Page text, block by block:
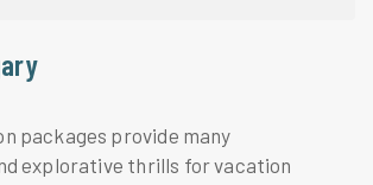
packages provide many
explorative thrills for vacation